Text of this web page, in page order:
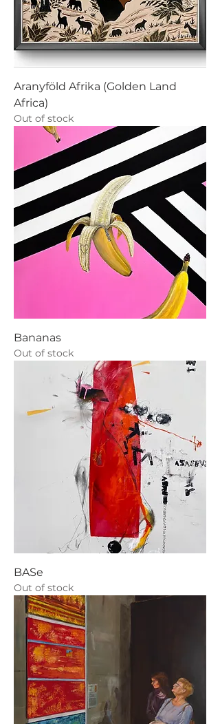
Aranyföld Afrika (Golden Land
Africa)
Out of stock
Bananas
Out of stock
BASe
Out of stock